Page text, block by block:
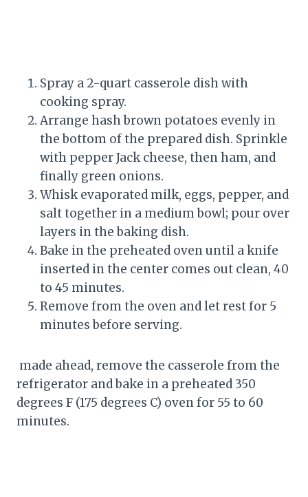
Spray a 2-quart casserole dish with
cooking spray.
Arrange hash brown potatoes evenly in
the bottom of the prepared dish. Sprinkle
with pepper Jack cheese, then ham, and
finally green onions.
Whisk evaporated milk, eggs, pepper, and
salt together in a medium bowl; pour over
layers in the baking dish.
Bake in the preheated oven until a knife
inserted in the center comes out clean, 40
to 45 minutes.
Remove from the oven and let rest for 5
minutes before serving.
made ahead, remove the casserole from the
refrigerator and bake in a preheated 350
degrees F (175 degrees C) oven for 55 to 60
minutes.